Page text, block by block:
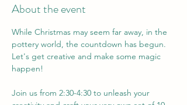
About the event
While Christmas may seem far away, in the
pottery world, the countdown has begun.
Let's get creative and make some magic
happen!
Join us from 2:30-4:30 to unleash your